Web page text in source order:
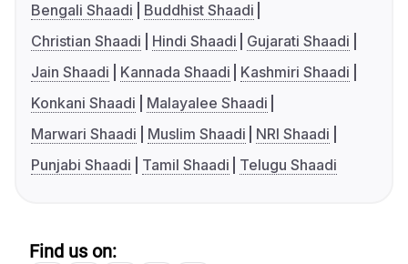
Bengali Shaadi
Buddhist Shaadi
Christian Shaadi
Hindi Shaadi
Gujarati Shaadi
Jain Shaadi
Kannada Shaadi
Kashmiri Shaadi
Konkani Shaadi
Malayalee Shaadi
Marwari Shaadi
Muslim Shaadi
NRI Shaadi
Punjabi Shaadi
Tamil Shaadi Telugu Shaadi
Find us on: